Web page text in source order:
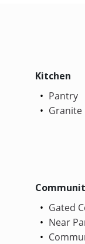
Kitchen
Pantry
Gated
Near